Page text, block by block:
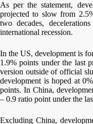
As per the statement,
projected to slow from
two decades,
international recession.
In the US, development is
1.9% points under the last
version outside of official
development is hoped at
points. In China,
– 0.9 ratio point under the
Excluding China,